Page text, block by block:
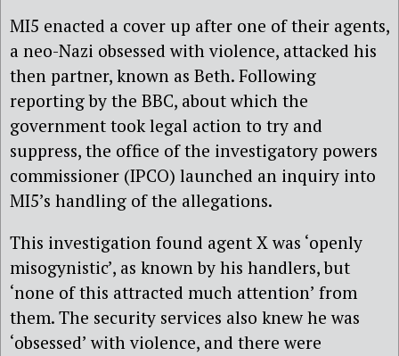
MI5 enacted a cover up after one of their agents,
a neo-Nazi obsessed with violence, attacked his
then partner, known as Beth. Following
reporting by the BBC, about which the
government took legal action to try and
suppress, the office of the investigatory powers
commissioner (IPCO) launched an inquiry into
MI5’s handling of the allegations.
This investigation found agent X was ‘openly
misogynistic’, as known by his handlers, but
‘none of this attracted much attention’ from
them. The security services also knew he was
‘obsessed’ with violence, and there were